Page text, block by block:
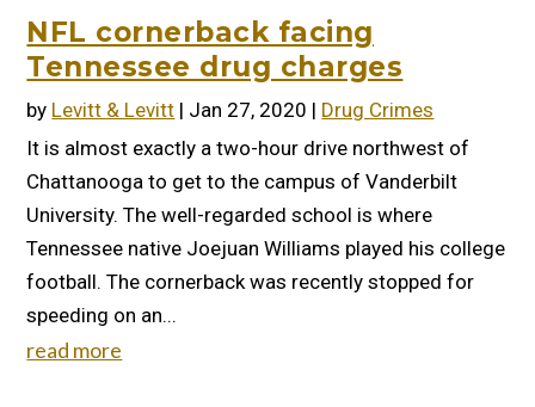
NFL cornerback facing
Tennessee drug charges
by Levitt & Levitt | Jan 27, 2020 | Drug Crimes
It is almost exactly a two-hour drive northwest of
Chattanooga to get to the campus of Vanderbilt
University. The well-regarded school is where
Tennessee native Joejuan Williams played his college
football. The cornerback was recently stopped for
speeding on an...
read more